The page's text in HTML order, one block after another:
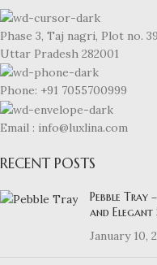
Phase 3, Taj nagri, Plot no.
Uttar Pradesh 282001
Phone: +91 7055700999
Email : info@luxlina.com
RECENT POSTS
Pebble Tray
and Elegant
January 10,